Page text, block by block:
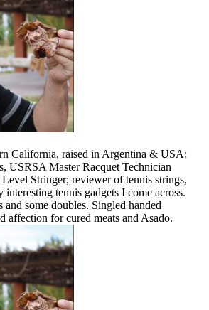
California, raised in Argentina & USA;
USRSA Master Racquet Technician
Stringer; reviewer of tennis strings,
interesting tennis gadgets I come across.
some doubles. Singled handed
affection for cured meats and Asado.